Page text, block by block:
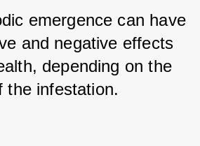
emergence can have
and negative effects
depending on the
the infestation.